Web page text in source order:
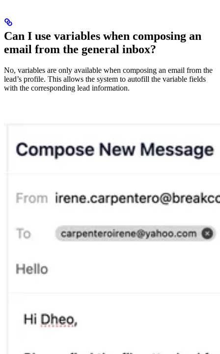
Can I use variables when composing an
email from the general inbox?
No, variables are only available when composing an email from the
lead’s profile. This allows the system to autofill the variable fields
with the corresponding lead information.